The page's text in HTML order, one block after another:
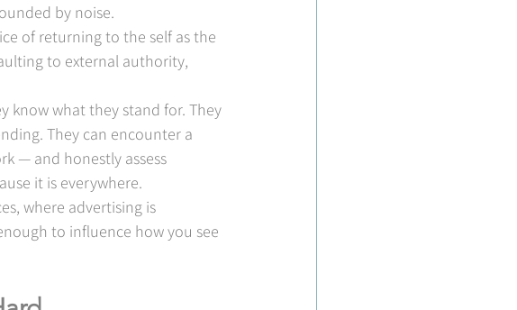
by noise.
of returning to the self as the
to external authority,
know what they stand for. They
They can encounter a
— and honestly assess
it is everywhere.
where advertising is
to influence how you see